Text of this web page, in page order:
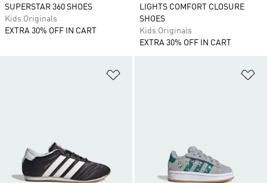
SUPERSTAR 360 SHOES
Kids Originals
EXTRA 30% OFF IN CART
LIGHTS COMFORT CLOSURE
SHOES
Kids Originals
EXTRA 30% OFF IN CART